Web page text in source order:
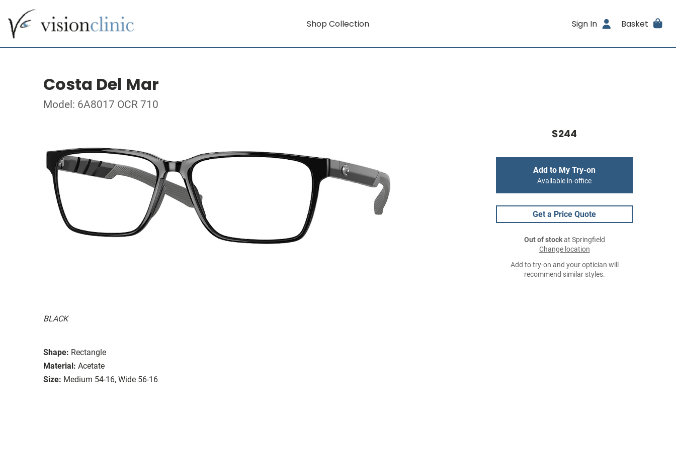
Shop Collection Sign In Basket
Costa Del Mar
Model: 6A8017 OCR 710
BLACK
Shape: Rectangle
Material: Acetate
Size: Medium 54-16, Wide 56-16
$244
Add to My Try-on
Available in-office
Get a Price Quote
Out of stockat Springfield
Change location
Add to try-on and your optician will
recommend similar styles.